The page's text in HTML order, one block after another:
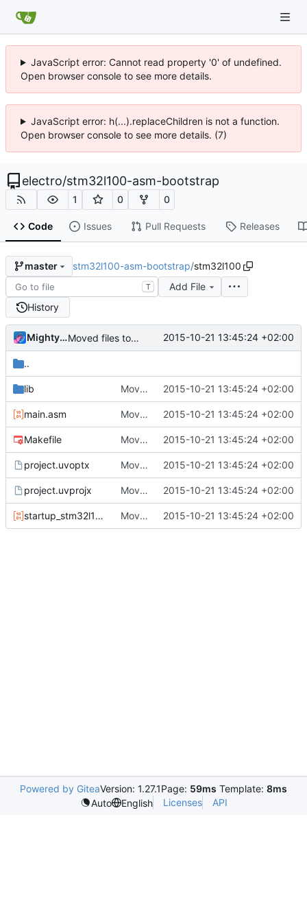
JavaScript error: Cannot read property '0' of undefined.
Open browser console to see more details.
JavaScript error: h(...).replaceChildren is not a function.
Open browser console to see more details. (7)
electro/stm32l100-asm-bootstrap
1 0 0
Code Issues Pull Requests Releases
master stm32l100-asm-bootstrap/stm32l100
T
Add File
History
MightyPork Moved files to a separate folder 2015-10-21 13:45:24 +02:00
..
lib Moved files to a separate folder 2015-10-21 13:45:24 +02:00
main.asm Moved files to a separate folder 2015-10-21 13:45:24 +02:00
Makefile Moved files to a separate folder 2015-10-21 13:45:24 +02:00
project.uvoptx Moved files to a separate folder 2015-10-21 13:45:24 +02:00
project.uvprojx Moved files to a separate folder 2015-10-21 13:45:24 +02:00
startup_stm32l100xc.s Moved files to a separate folder 2015-10-21 13:45:24 +02:00
Powered by GiteaVersion: 1.27.1Page: 59ms Template: 8ms
Auto
English Licenses API